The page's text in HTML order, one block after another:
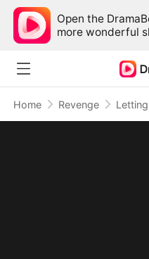
Open the
more wonderful
Home Revenge